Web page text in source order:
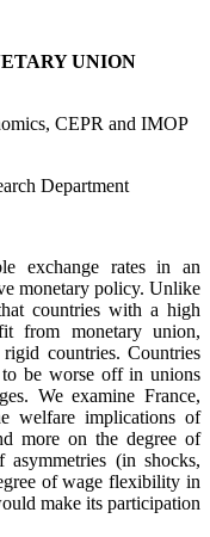
UNION
CEPR and IMOP
Department
exchange rates in an
monetary policy. Unlike
countries with a high
from monetary union,
countries. Countries
be worse off in unions
We examine France,
welfare implications of
more on the degree of
(in shocks,
of wage flexibility in
make its participation